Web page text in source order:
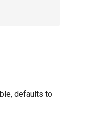
defaults to